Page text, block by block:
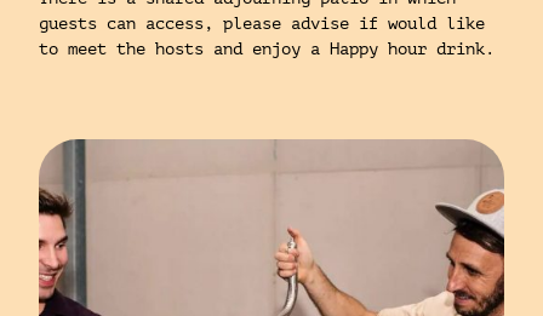
guests can access, please advise if would like
to meet the hosts and enjoy a Happy hour drink.